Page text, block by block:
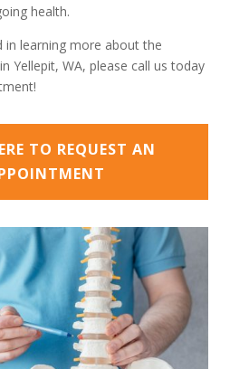
health.
in learning more about the
Yellepit, WA, please call us today
TO REQUEST AN